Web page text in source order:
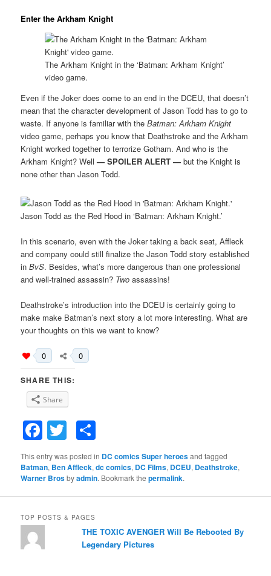
Enter the Arkham Knight
The Arkham Knight in the ‘Batman: Arkham Knight’
video game.
Even if the Joker does come to an end in the DCEU, that doesn’t
mean that the character development of Jason Todd has to go to
waste. If anyone is familiar with theBatman: Arkham Knight
video game, perhaps you know that Deathstroke and the Arkham
Knight worked together to terrorize Gotham. And who is the
Arkham Knight? Well — SPOILER ALERT — but the Knight is
none other than Jason Todd.
Jason Todd as the Red Hood in ‘Batman: Arkham Knight.’
In this scenario, even with the Joker taking a back seat, Affleck
and company could still finalize the Jason Todd story established
inBvS. Besides, what’s more dangerous than one professional
and well-trained assassin? Twoassassins!
Deathstroke’s introduction into the DCEU is certainly going to
make make Batman’s next story a lot more interesting. What are
your thoughts on this we want to know?
0 0
SHARE THIS:
Share
Facebook
Twitter
This entry was posted in DC comics Super heroesand tagged
Batman, Ben Affleck,dc comics, DC Films, DCEU, Deathstroke,
Warner Brosbyadmin. Bookmark thepermalink.
TOP POSTS & PAGES
THE TOXIC AVENGER Will Be Rebooted By
Legendary Pictures